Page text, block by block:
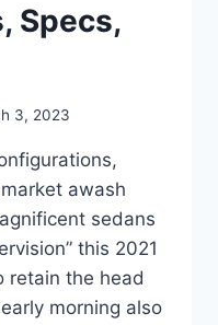
Specs,
3, 2023
awash
sedans
this 2021
retain the head
morning also